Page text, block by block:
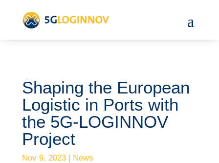
Shaping the European
Logistic in Ports with
the 5G-LOGINNOV
Project
Nov 9, 2023| News